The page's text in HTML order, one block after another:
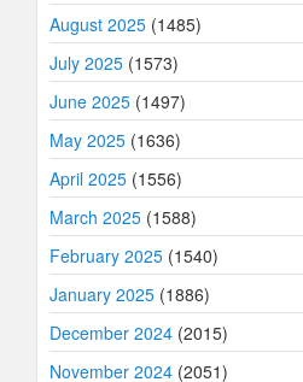
August 2025 (1485)
July 2025 (1573)
June 2025 (1497)
May 2025 (1636)
April 2025 (1556)
March 2025 (1588)
February 2025 (1540)
January 2025 (1886)
December 2024 (2015)
November 2024 (2051)